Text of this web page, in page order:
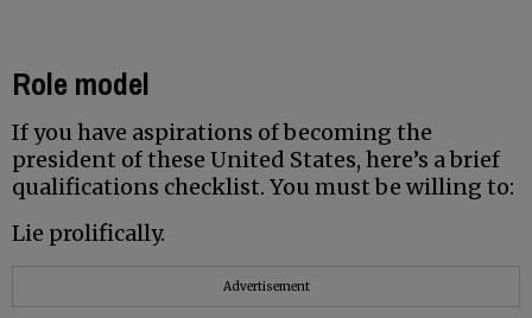
Role model
If you have aspirations of becoming the
president of these United States, here’s a brief
qualifications checklist. You must be willing to:
Lie prolifically.
Advertisement